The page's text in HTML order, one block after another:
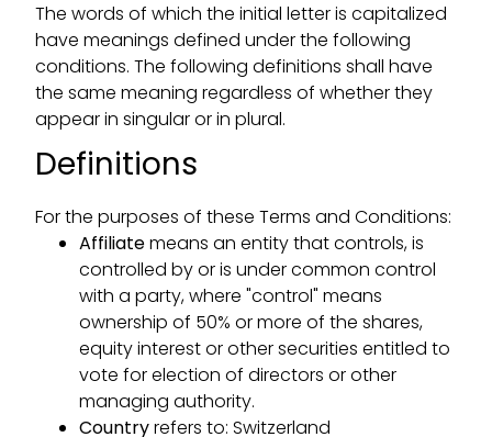
The words of which the initial letter is capitalized
have meanings defined under the following
conditions. The following definitions shall have
the same meaning regardless of whether they
appear in singular or in plural.
Definitions
For the purposes of these Terms and Conditions:
Affiliatemeans an entity that controls, is
controlled by or is under common control
with a party, where "control" means
ownership of 50% or more of the shares,
equity interest or other securities entitled to
vote for election of directors or other
managing authority.
Countryrefers to: Switzerland